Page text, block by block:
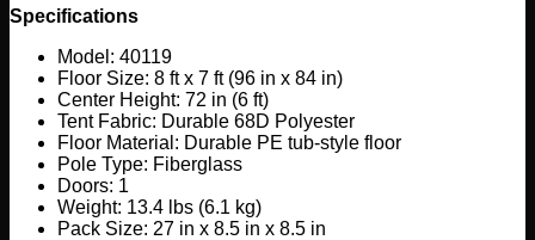
Specifications
Model: 40119
Floor Size: 8 ft x 7 ft (96 in x 84 in)
Center Height: 72 in (6 ft)
Tent Fabric: Durable 68D Polyester
Floor Material: Durable PE tub-style floor
Pole Type: Fiberglass
Doors: 1
Weight: 13.4 lbs (6.1 kg)
Pack Size: 27 in x 8.5 in x 8.5 in